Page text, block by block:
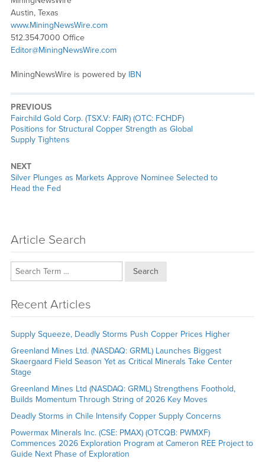
Austin, Texas
www.MiningNewsWire.com
512.354.7000 Office
Editor@MiningNewsWire.com
MiningNewsWire is powered by IBN
PREVIOUS
Previous
post:
Fairchild Gold Corp. (TSX.V: FAIR) (OTC: FCHDF)
Positions for Structural Copper Strength as Global
Supply Tightens
NEXT
Next
post:
Silver Plunges as Markets Approve Nominee Selected to
Head the Fed
Article Search
Search
Recent Articles
Supply Squeeze, Deadly Storms Push Copper Prices Higher
Greenland Mines Ltd. (NASDAQ: GRML) Launches Biggest
Skaergaard Field Season Yet as Critical Minerals Take Center
Stage
Greenland Mines Ltd (NASDAQ: GRML) Strengthens Foothold,
Builds Momentum Through String of 2026 Key Moves
Deadly Storms in Chile Intensify Copper Supply Concerns
Powermax Minerals Inc. (CSE: PMAX) (OTCQB: PWMXF)
Commences 2026 Exploration Program at Cameron REE Project to
Guide Next Phase of Exploration